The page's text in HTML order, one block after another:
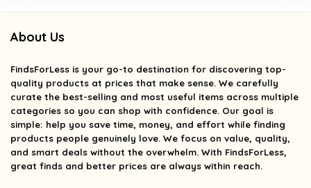
About Us
FindsForLess is your go-to destination for discovering top-
quality products at prices that make sense. We carefully
curate the best-selling and most useful items across multiple
categories so you can shop with confidence. Our goal is
simple: help you save time, money, and effort while finding
products people genuinely love. We focus on value, quality,
and smart deals without the overwhelm. With FindsForLess,
great finds and better prices are always within reach.